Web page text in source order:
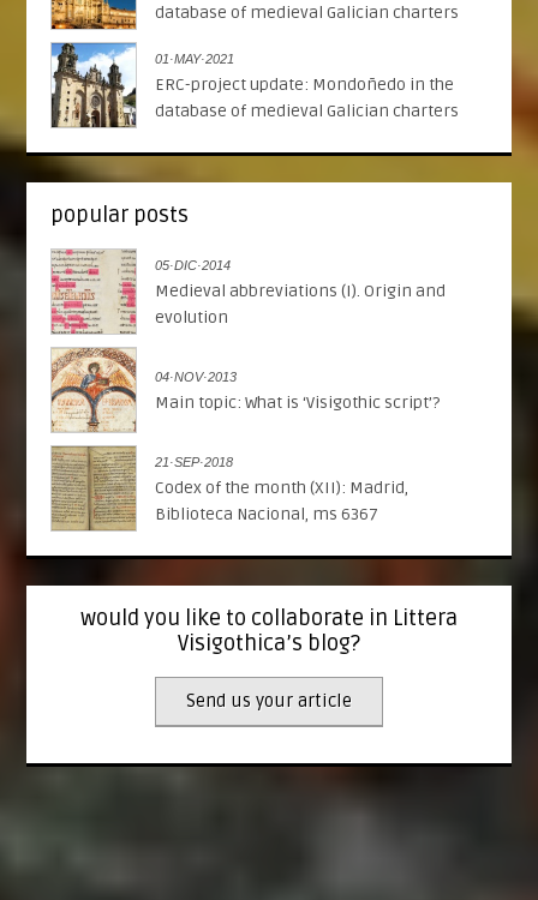
database of medieval Galician charters
01·MAY·2021
ERC-project update: Mondoñedo in the
database of medieval Galician charters
popular posts
05·DIC·2014
Medieval abbreviations (I). Origin and
evolution
04·NOV·2013
Main topic: What is ‘Visigothic script’?
21·SEP·2018
Codex of the month (XII): Madrid,
Biblioteca Nacional, ms 6367
would you like to collaborate in Littera
Visigothica’s blog?
Send us your article